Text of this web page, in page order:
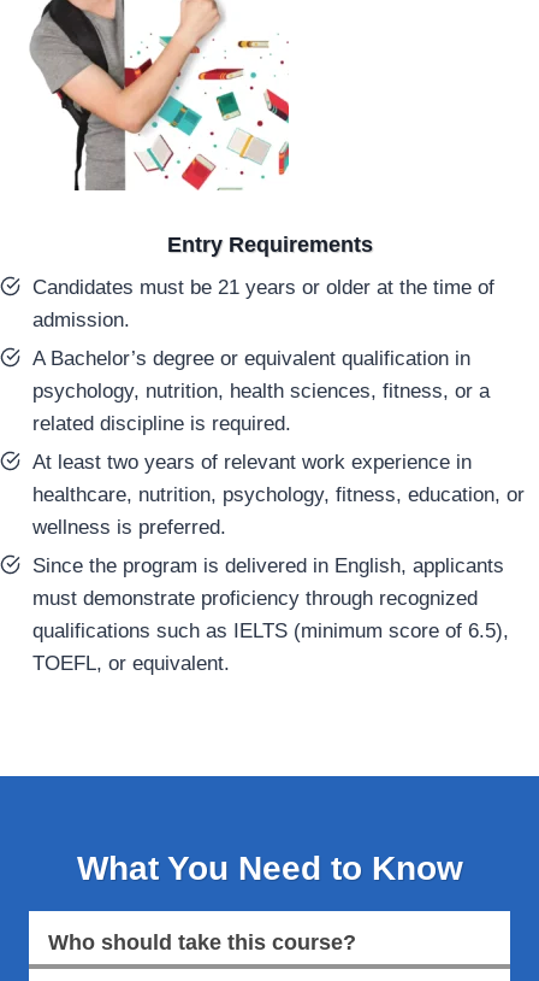
Entry Requirements
Candidates must be 21 years or older at the time of
admission.
A Bachelor’s degree or equivalent qualification in
psychology, nutrition, health sciences, fitness, or a
related discipline is required.
At least two years of relevant work experience in
healthcare, nutrition, psychology, fitness, education, or
wellness is preferred.
Since the program is delivered in English, applicants
must demonstrate proficiency through recognized
qualifications such as IELTS (minimum score of 6.5),
TOEFL, or equivalent.
What You Need to Know
Who should take this course?